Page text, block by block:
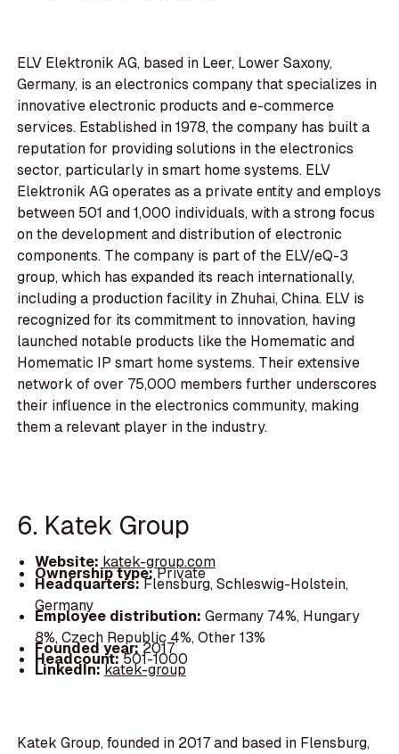
ELV Elektronik AG, based in Leer, Lower Saxony,
Germany, is an electronics company that specializes in
innovative electronic products and e-commerce
services. Established in 1978, the company has built a
reputation for providing solutions in the electronics
sector, particularly in smart home systems. ELV
Elektronik AG operates as a private entity and employs
between 501 and 1,000 individuals, with a strong focus
on the development and distribution of electronic
components. The company is part of the ELV/eQ-3
group, which has expanded its reach internationally,
including a production facility in Zhuhai, China. ELV is
recognized for its commitment to innovation, having
launched notable products like the Homematic and
Homematic IP smart home systems. Their extensive
network of over 75,000 members further underscores
their influence in the electronics community, making
them a relevant player in the industry.
6. Katek Group
Website: katek-group.com
Ownership type:Private
Headquarters:Flensburg, Schleswig-Holstein,
Germany
Employee distribution: Germany 74%, Hungary
8%, Czech Republic 4%, Other 13%
Founded year:2017
Headcount:501-1000
LinkedIn:katek-group
Katek Group, founded in 2017 and based in Flensburg,